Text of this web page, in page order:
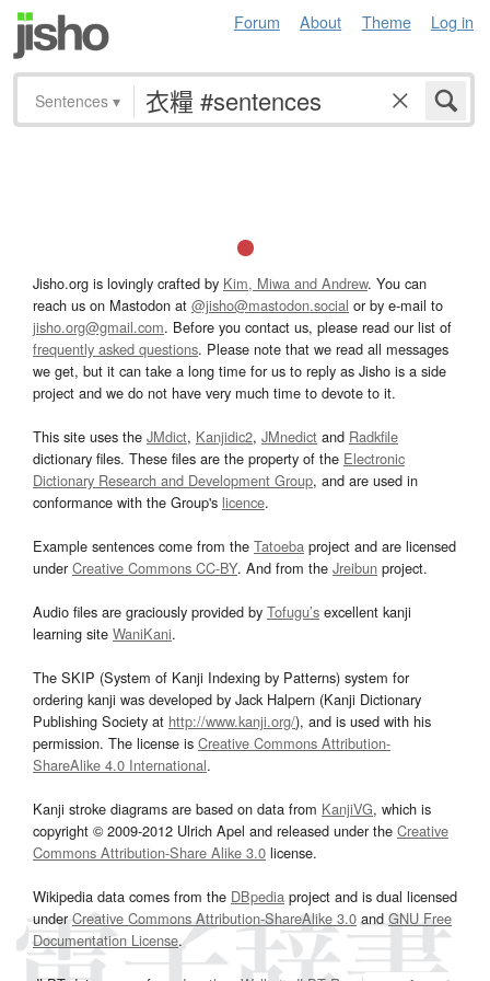
Forum About Theme Log in
Sentences ▾
Jisho.org is lovingly crafted by Kim, Miwa and Andrew. You can
reach us on Mastodon at @jisho@mastodon.social or by e-mail to
jisho.org@gmail.com. Before you contact us, please read our list of
frequently asked questions. Please note that we read all messages
we get, but it can take a long time for us to reply as Jisho is a side
project and we do not have very much time to devote to it.
This site uses the JMdict, Kanjidic2, JMnedict and Radkfile
dictionary files. These files are the property of the Electronic
Dictionary Research and Development Group, and are used in
conformance with the Group's licence.
Example sentences come from the Tatoeba project and are licensed
underCreative Commons CC-BY. And from the Jreibun project.
Audio files are graciously provided by Tofugu’s excellent kanji
learning site WaniKani.
The SKIP (System of Kanji Indexing by Patterns) system for
ordering kanji was developed by Jack Halpern (Kanji Dictionary
Publishing Society at http://www.kanji.org/), and is used with his
permission. The license is Creative Commons Attribution-
ShareAlike 4.0 International.
Kanji stroke diagrams are based on data from KanjiVG, which is
copyright © 2009-2012 Ulrich Apel and released under the Creative
Commons Attribution-Share Alike 3.0 license.
Wikipedia data comes from the DBpedia project and is dual licensed
underCreative Commons Attribution-ShareAlike 3.0and GNU Free
Documentation License.